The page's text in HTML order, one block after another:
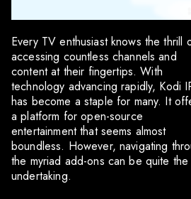
Every TV enthusiast knows the thrill
accessing countless channels and
content at their fingertips. With
technology advancing rapidly, Kodi
has become a staple for many. It
a platform for open-source
entertainment that seems almost
boundless. However, navigating
the myriad add-ons can be quite the
undertaking.